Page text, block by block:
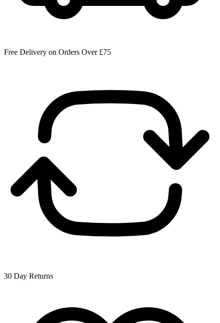
Free Delivery on Orders Over £75
30 Day Returns